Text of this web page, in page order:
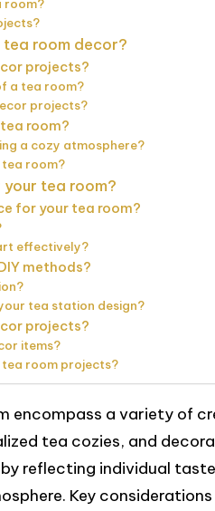
room?
tea room decor?
projects?
a tea room?
projects?
room?
a cozy atmosphere?
room?
tea room?
for your tea room?
effectively?
methods?
tea station design?
projects?
items?
tea room projects?
encompass a variety of
tea cozies, and
reflecting individual
Key considerations